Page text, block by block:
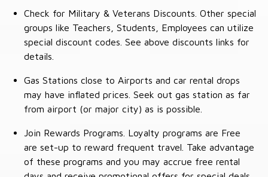
Check for Military & Veterans Discounts. Other special
groups like Teachers, Students, Employees can utilize
special discount codes. See above discounts links for
details.
Gas Stations close to Airports and car rental drops
may have inflated prices. Seek out gas station as far
from airport (or major city) as is possible.
Join Rewards Programs. Loyalty programs are Free
are set-up to reward frequent travel. Take advantage
of these programs and you may accrue free rental